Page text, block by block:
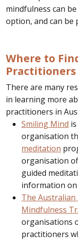
mindfulness can
option, and can be
Where to
There are many
in learning more
practitioners in
Smiling Mind
organisation
meditation
organisation
guided
information
The Australian
Mindfulness
organisations
practitioners